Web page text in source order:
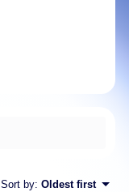
Sort by: Oldest first